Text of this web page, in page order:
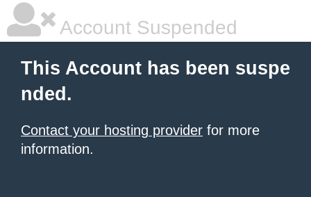
Account Suspended
This Account has been suspe
nded.
Contact your hosting provider for more
information.